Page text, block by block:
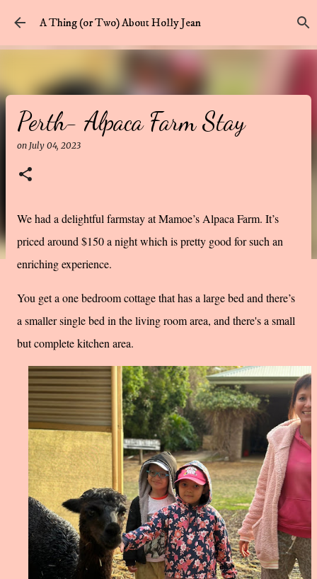
Skip to main content
A Thing (or Two) About Holly Jean
Perth- Alpaca Farm Stay
on July 04, 2023
We had a delightful farmstay at Mamoe’s Alpaca Farm. It’s
priced around $150 a night which is pretty good for such an
enriching experience.
You get a one bedroom cottage that has a large bed and there’s
a smaller single bed in the living room area, and there's a small
but complete kitchen area.